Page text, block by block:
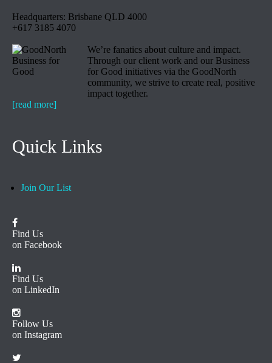
Headquarters: Brisbane QLD 4000
+617 3185 4070
We’re fanatics about culture and impact.
Through our client work and our Business
for Good initiatives via the GoodNorth
community, we strive to create real, positive
impact together.
[read more]
Quick Links
Join Our List
Find Us
on Facebook
Find Us
on LinkedIn
Follow Us
on Instagram